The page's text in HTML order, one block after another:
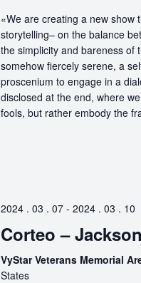
«We are creating a new show
storytelling– on the balance
the simplicity and bareness of
somehow fiercely serene, a
proscenium to engage in a
disclosed at the end, where
fools, but rather embody the
2024 . 03 . 07- 2024 . 03 . 10
Corteo –
VyStar Veterans Memorial
States